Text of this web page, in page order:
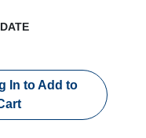
In to Add to